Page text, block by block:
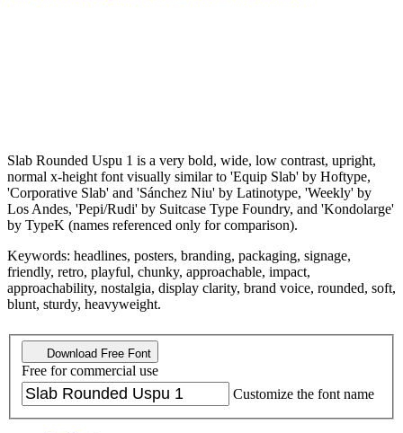
Slab Rounded Uspu 1 is a very bold, wide, low contrast, upright,
normal x-height font visually similar to 'Equip Slab' by Hoftype,
'Corporative Slab' and 'Sánchez Niu' by Latinotype, 'Weekly' by
Los Andes, 'Pepi/Rudi' by Suitcase Type Foundry, and 'Kondolarge'
by TypeK (names referenced only for comparison).
Keywords: headlines, posters, branding, packaging, signage,
friendly, retro, playful, chunky, approachable, impact,
approachability, nostalgia, display clarity, brand voice, rounded, soft,
blunt, sturdy, heavyweight.
Download Free Font
Free for commercial use
Customize the font name